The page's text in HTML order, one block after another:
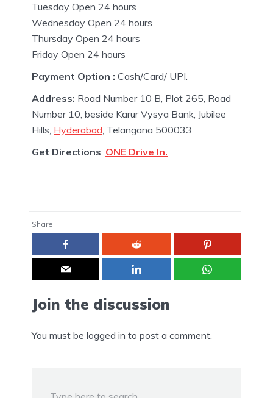
Tuesday Open 24 hours
Wednesday Open 24 hours
Thursday Open 24 hours
Friday Open 24 hours
Payment Option : Cash/Card/ UPI.
Address: Road Number 10 B, Plot 265, Road
Number 10, beside Karur Vysya Bank, Jubilee
Hills, Hyderabad, Telangana 500033
Get Directions: ONE Drive In.
Share:
Join the discussion
You must be logged in to post a comment.